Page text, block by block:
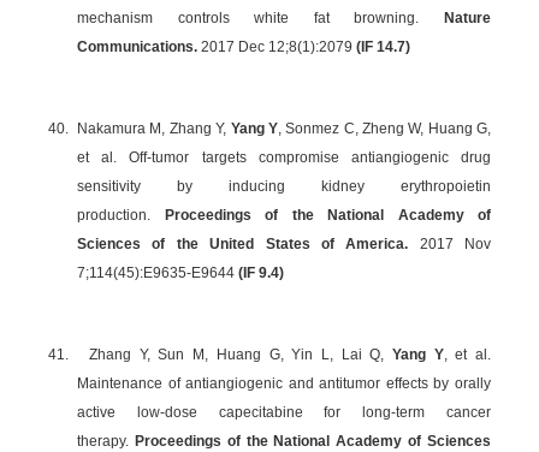
mechanism controls white fat browning.
Nature
Communications. 2017 Dec 12;8(1):2079 (IF 14.7)
40. Nakamura M, Zhang Y, Yang Y, Sonmez C, Zheng W, Huang G,
et al. Off-tumor targets compromise antiangiogenic drug
sensitivity by inducing kidney erythropoietin
production.
Proceedings of the National Academy of
Sciences of the United States of America. 2017 Nov
7;114(45):E9635-E9644 ( IF 9.4)
41. Zhang Y, Sun M, Huang G, Yin L, Lai Q, Yang Y, et al.
Maintenance of antiangiogenic and antitumor effects by orally
active low-dose capecitabine for long-term cancer
therapy. Proceedings of the National Academy of Sciences